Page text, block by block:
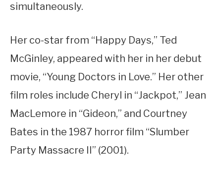
simultaneously.
Her co-star from “Happy Days,” Ted
McGinley, appeared with her in her debut
movie, “Young Doctors in Love.” Her other
film roles include Cheryl in “Jackpot,” Jean
MacLemore in “Gideon,” and Courtney
Bates in the 1987 horror film “Slumber
Party Massacre II” (2001).